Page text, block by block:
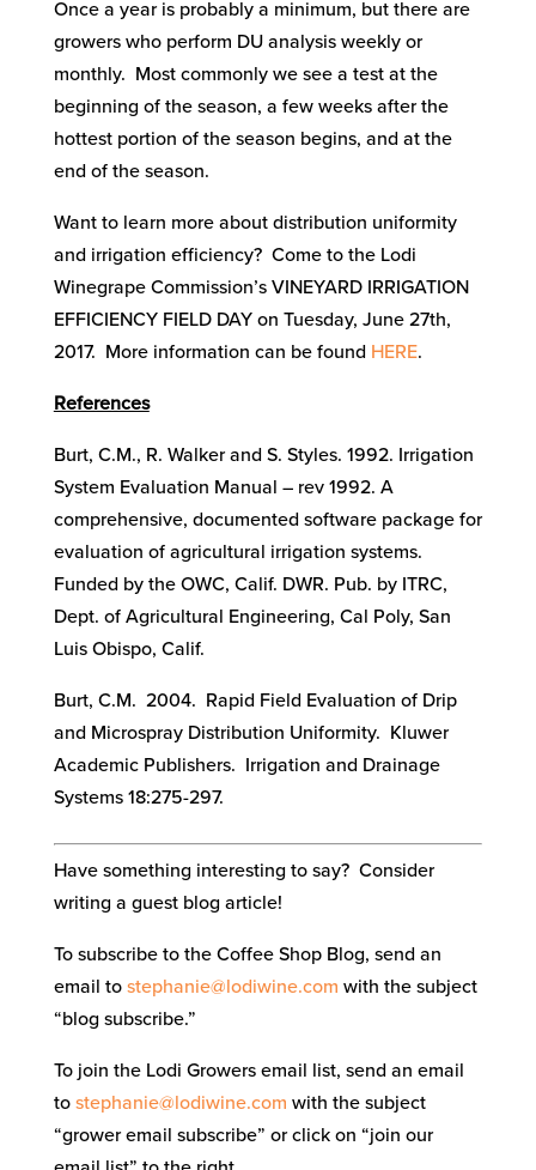
Once a year is probably a minimum, but there are
growers who perform DU analysis weekly or
monthly. Most commonly we see a test at the
beginning of the season, a few weeks after the
hottest portion of the season begins, and at the
end of the season.
Want to learn more about distribution uniformity
and irrigation efficiency? Come to the Lodi
Winegrape Commission’s VINEYARD IRRIGATION
EFFICIENCY FIELD DAY on Tuesday, June 27th,
2017. More information can be found HERE.
References
Burt, C.M., R. Walker and S. Styles. 1992. Irrigation
System Evaluation Manual – rev 1992. A
comprehensive, documented software package for
evaluation of agricultural irrigation systems.
Funded by the OWC, Calif. DWR. Pub. by ITRC,
Dept. of Agricultural Engineering, Cal Poly, San
Luis Obispo, Calif.
Burt, C.M. 2004. Rapid Field Evaluation of Drip
and Microspray Distribution Uniformity. Kluwer
Academic Publishers. Irrigation and Drainage
Systems 18:275-297.
Have something interesting to say? Consider
writing a guest blog article!
To subscribe to the Coffee Shop Blog, send an
email to stephanie@lodiwine.com with the subject
“blog subscribe.”
To join the Lodi Growers email list, send an email
to stephanie@lodiwine.com with the subject
“grower email subscribe” or click on “join our